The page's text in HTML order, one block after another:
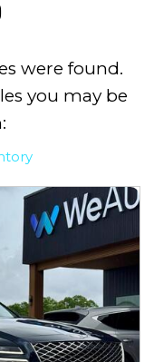
were found.
you may be